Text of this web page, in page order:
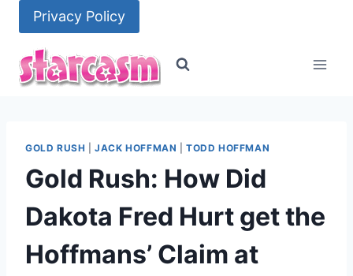
content
Privacy Policy
GOLD RUSH |JACK HOFFMAN |TODD HOFFMAN
Gold Rush: How Did
Dakota Fred Hurt get the
Hoffmans’ Claim at